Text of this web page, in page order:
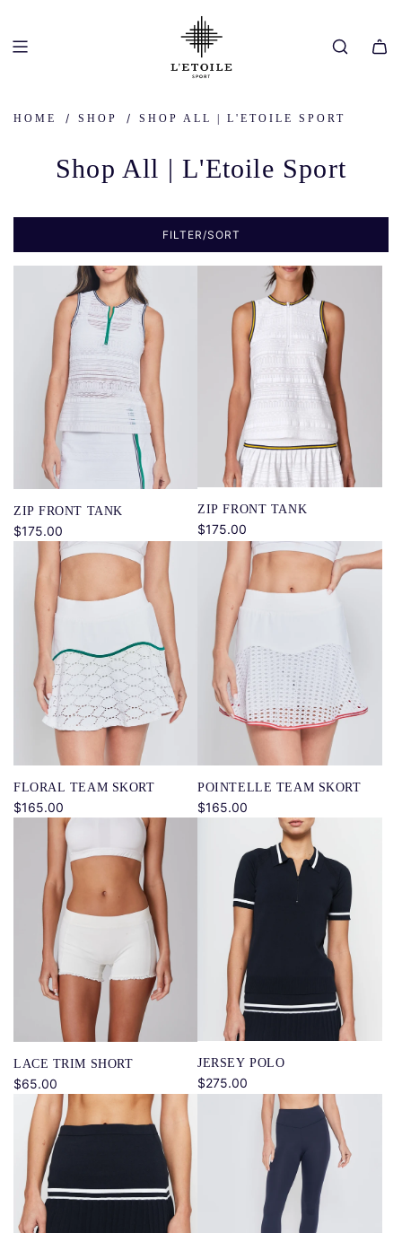
CONTENT
HOME / SHOP / SHOP ALL | L'ETOILE SPORT
Shop All | L'Etoile Sport
FILTER/SORT
ZIP FRONT TANK
$175.00
ZIP FRONT TANK
$175.00
FLORAL TEAM SKORT
$165.00
POINTELLE TEAM SKORT
$165.00
LACE TRIM SHORT
$65.00
JERSEY POLO
$275.00